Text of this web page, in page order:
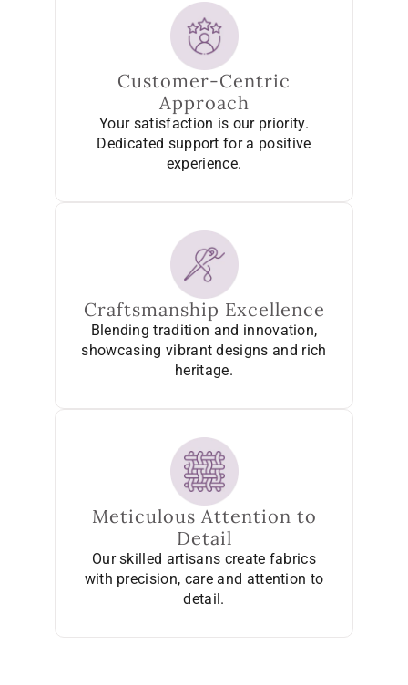
Customer-Centric
Approach
Your satisfaction is our priority.
Dedicated support for a positive
experience.
Craftsmanship Excellence
Blending tradition and innovation,
showcasing vibrant designs and rich
heritage.
Meticulous Attention to
Detail
Our skilled artisans create fabrics
with precision, care and attention to
detail.